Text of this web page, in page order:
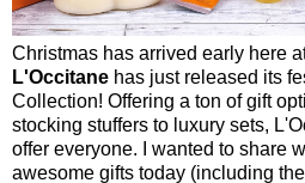
Christmas has arrived early here
L'Occitane has just released its
Collection! Offering a ton of gift
stocking stuffers to luxury sets,
offer everyone. I wanted to share
awesome gifts today (including